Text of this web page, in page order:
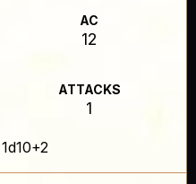
AC
12
ATTACKS
1
1d10+2